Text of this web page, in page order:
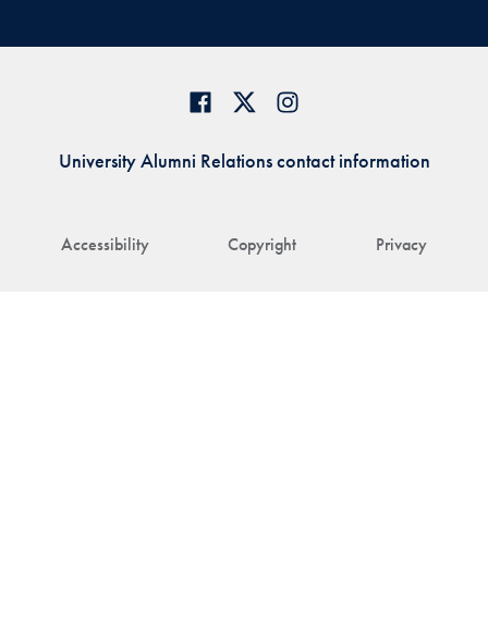
Accessibility Copyright Privacy
University Alumni Relations contact information